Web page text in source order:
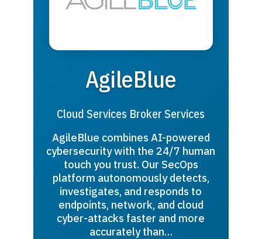
AgileBlue
Cloud Services Broker Services
AgileBlue combines AI-powered
cybersecurity with the 24/7 human
touch you trust. Our SecOps
platform autonomously detects,
investigates, and responds to
endpoints, network, and cloud
cyber-attacks faster and more
accurately than…